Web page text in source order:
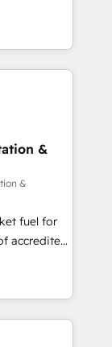
and
to work...
team
Pipedrive,
Sales
and
and ISO
standard •
built on
(𝘸𝘦'𝘳𝘦
&
&
fuel for
and make
in